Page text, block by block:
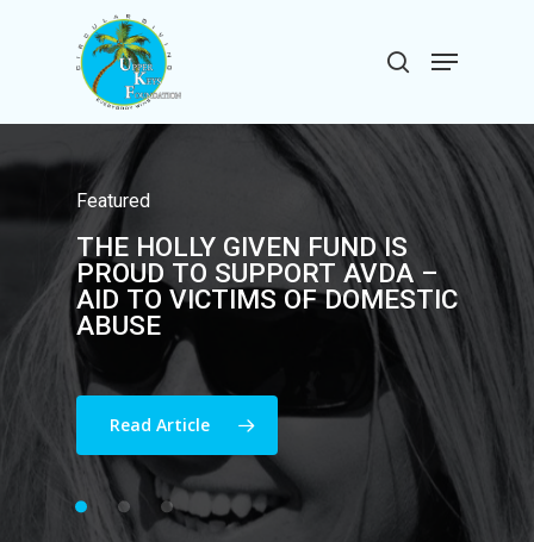
search
Menu
Featured
THE HOLLY GIVEN FUND IS
PROUD TO SUPPORT AVDA –
AID TO
DOMESTIC
Featured
THE HOLLY GIVEN FUND
DONATES ANNUALLY TO THE
UPPER KEYS FOUNDATION
Read Article
Community
FISH FOR HOLLY SAILFISH
TOURNAMENT RAISES OVER
$100K